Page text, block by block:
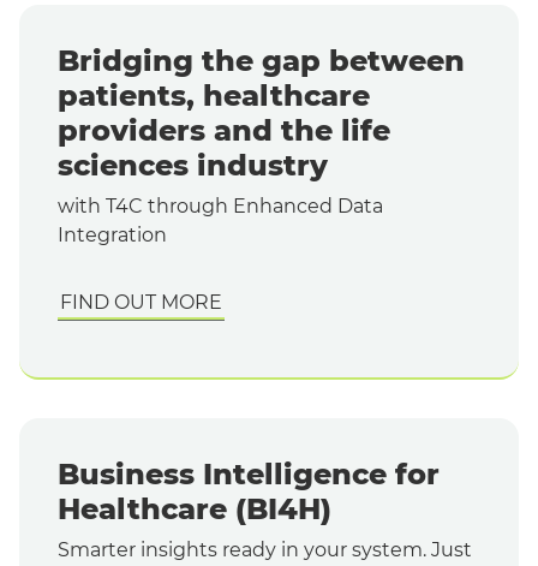
Bridging the gap between
patients, healthcare
providers and the life
sciences industry
with T4C through Enhanced Data
Integration
FIND OUT MORE
Business Intelligence for
Healthcare (BI4H)
Smarter insights ready in your system. Just